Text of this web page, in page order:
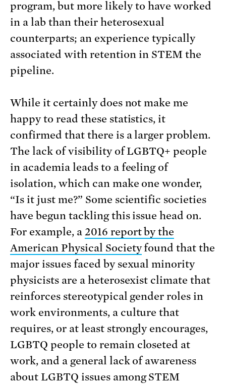
program, but more likely to have worked
in a lab than their heterosexual
counterparts; an experience typically
associated with retention in STEM the
pipeline.
While it certainly does not make me
happy to read these statistics, it
confirmed that there is a larger problem.
The lack of visibility of LGBTQ+ people
in academia leads to a feeling of
isolation, which can make one wonder,
“Is it just me?” Some scientific societies
have begun tackling this issue head on.
For example, a 2016 report by the
American Physical Societyfound that the
major issues faced by sexual minority
physicists are a heterosexist climate that
reinforces stereotypical gender roles in
work environments, a culture that
requires, or at least strongly encourages,
LGBTQ people to remain closeted at
work, and a general lack of awareness
about LGBTQ issues among STEM